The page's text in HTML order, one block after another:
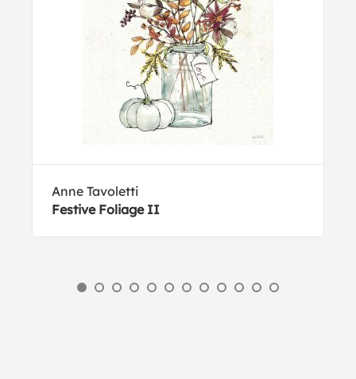
Anne Tavoletti
Festive Foliage II